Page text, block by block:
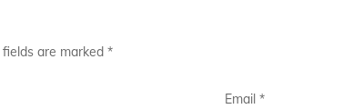
fields are marked *
Email *